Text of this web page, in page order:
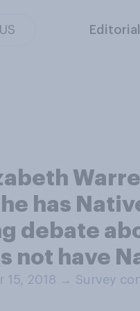
US
has
debate
not have
15, 2018 → Survey